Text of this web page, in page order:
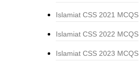
Islamiat CSS 2021 MCQS
Islamiat CSS 2022 MCQS
Islamiat CSS 2023 MCQS